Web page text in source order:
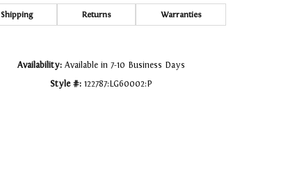
Click to zoom
Shipping Returns Warranties
Availability: Available in 7-10 Business Days
Style #: 122787:LG60002:P